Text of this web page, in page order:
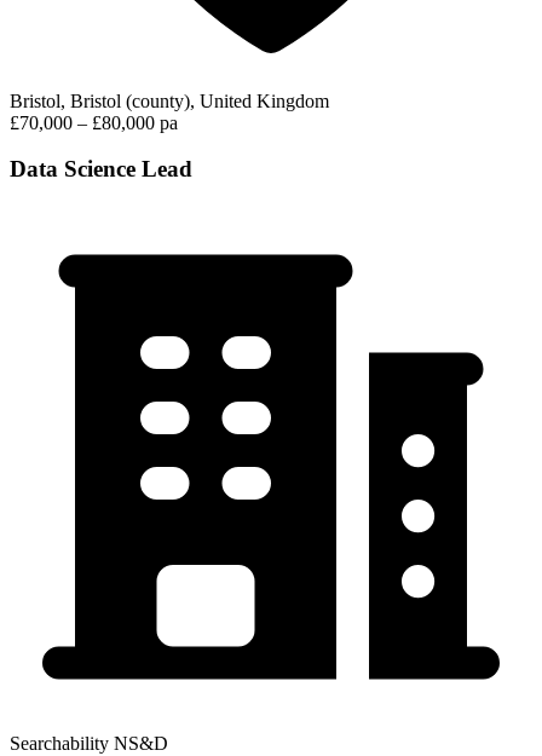
Bristol, Bristol (county), United Kingdom
£70,000 – £80,000 pa
Data Science Lead
Searchability NS&D